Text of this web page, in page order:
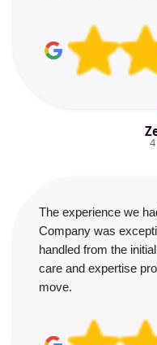
The experience we
Company was
handled from the
care and expertise
move.